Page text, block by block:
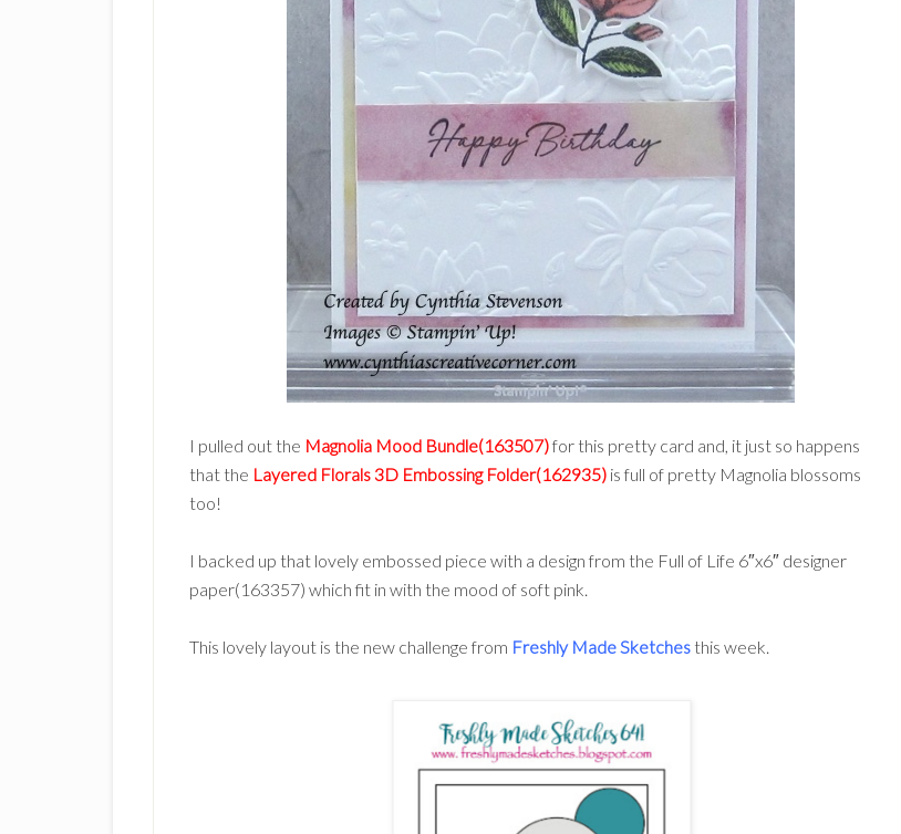
I pulled out the Magnolia Mood Bundle(163507)for this pretty card and, it just so happens
that the Layered Florals 3D Embossing Folder(162935) is full of pretty Magnolia blossoms
too!
I backed up that lovely embossed piece with a design from the Full of Life 6″x6″ designer
paper(163357) which fit in with the mood of soft pink.
This lovely layout is the new challenge from Freshly Made Sketches this week.